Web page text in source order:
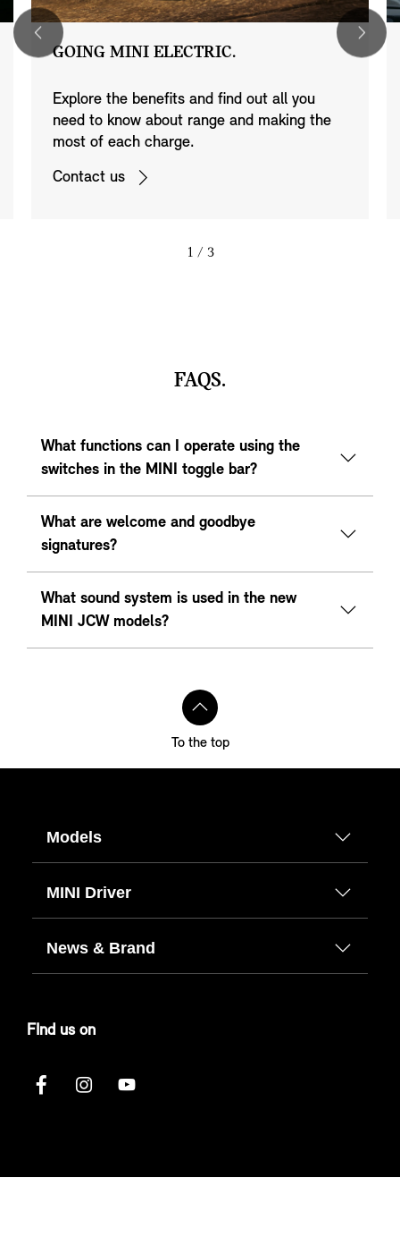
GOING MINI ELECTRIC.
Explore the benefits and find out all you
need to know about range and making the
most of each charge.
Contact us
1 / 3
FAQS.
What functions can I operate using the
switches in the MINI toggle bar?
What are welcome and goodbye
signatures?
What sound system is used in the new
MINI JCW models?
To the top
Models
MINI Driver
News & Brand
FInd us on